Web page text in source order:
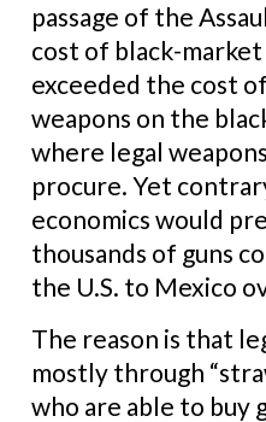
passage of the
cost of black-market
exceeded the cost
weapons on the
where legal
procure. Yet
economics would
thousands of guns
the U.S. to Mexico
The reason is that
mostly through
who are able to buy